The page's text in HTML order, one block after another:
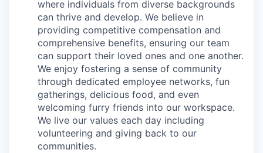
where individuals from diverse backgrounds
can thrive and develop. We believe in
providing competitive compensation and
comprehensive benefits, ensuring our team
can support their loved ones and one another.
We enjoy fostering a sense of community
through dedicated employee networks, fun
gatherings, delicious food, and even
welcoming furry friends into our workspace.
We live our values each day including
volunteering and giving back to our
communities.